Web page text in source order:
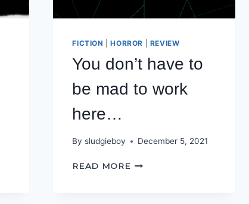
FICTION |HORROR REVIEW
You don’t have to
be mad to work
here…
By sludgieboy December 5, 2021
READ MORE YOU